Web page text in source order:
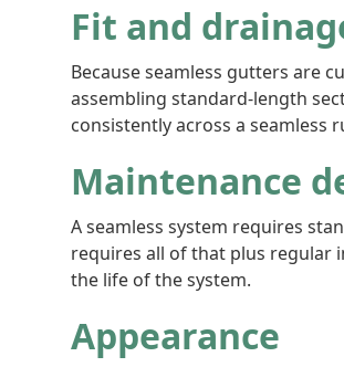
Fit and
Because seamless gutters are
assembling standard-length
consistently across a seamless
Maintenance
A seamless system requires
requires all of that plus regular
the life of the system.
Appearance